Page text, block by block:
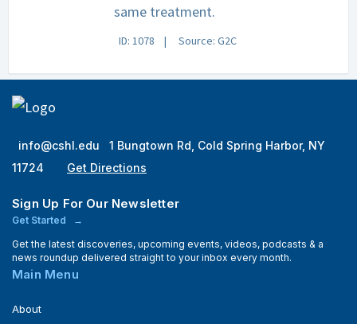
same treatment.
ID: 1078 Source: G2C
info@cshl.edu
1 Bungtown Rd, Cold Spring Harbor, NY
11724
Get Directions
Sign Up For Our Newsletter
Get Started
Get the latest discoveries, upcoming events, videos, podcasts & a
news roundup delivered straight to your inbox every month.
Main Menu
About